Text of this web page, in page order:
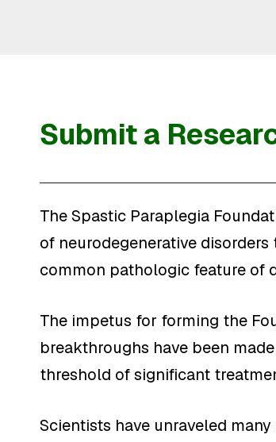
Submit a
The Spastic Paraplegia
of neurodegenerative
common pathologic feature of
The impetus for forming the
breakthroughs have been
threshold of significant
Scientists have unraveled